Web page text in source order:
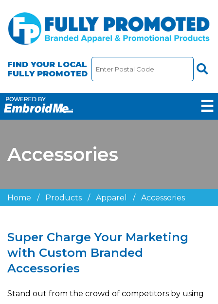
FIND YOUR LOCAL
FULLY PROMOTED
☰
Accessories
Home / Products / Apparel / Accessories
Super Charge Your Marketing
with Custom Branded
Accessories
Stand out from the crowd of competitors by using